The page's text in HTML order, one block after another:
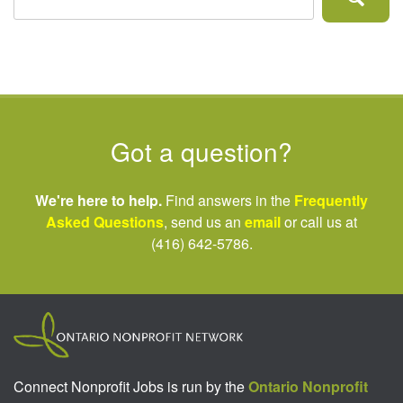
Got a question?
We're here to help. Find answers in the Frequently
Asked Questions, send us an emailor call us at
(416) 642-5786.
Connect Nonprofit Jobs is run by theOntario Nonprofit